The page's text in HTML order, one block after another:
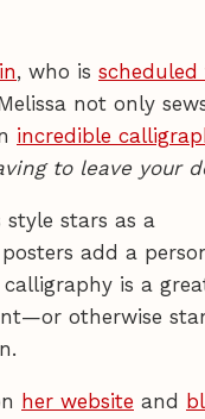
, who is scheduled
not only
incredible
to leave your
stars as a
add a
is a
otherwise
her website and